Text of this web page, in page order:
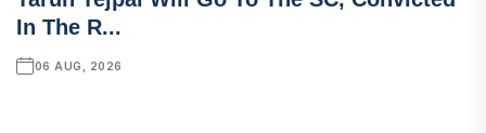
In The R...
06 AUG, 2026